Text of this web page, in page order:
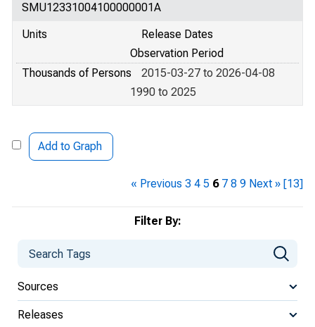
Filter By:
Sources
Releases
SMU12331004100000001A
Units
Release Dates
Observation Period
Thousands of Persons
2015-03-27 to 2026-04-08
1990 to 2025
Add to Graph
« Previous 3 4 5 6 7 8 9 Next » [13]